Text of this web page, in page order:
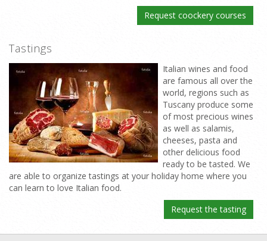
Request coockery courses
Tastings
Italian wines and food
are famous all over the
world, regions such as
Tuscany produce some
of most precious wines
as well as salamis,
cheeses, pasta and
other delicious food
ready to be tasted. We
are able to organize tastings at your holiday home where you
can learn to love Italian food.
Request the tasting